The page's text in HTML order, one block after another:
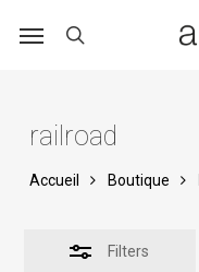
railroad
Accueil Boutique
Filters